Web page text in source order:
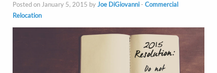
Posted on January 5, 2015 byJoe DiGiovanni- Commercial
Relocation